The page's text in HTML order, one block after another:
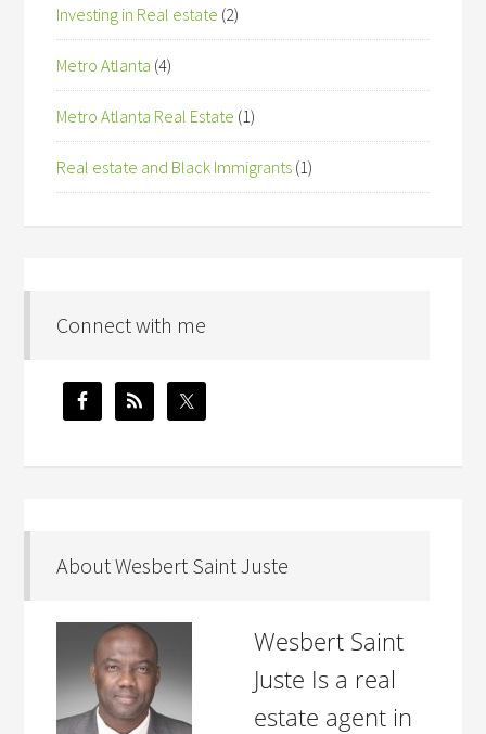
Investing in Real estate (2)
Metro Atlanta (4)
Metro Atlanta Real Estate (1)
Real estate and Black Immigrants (1)
Connect with me
About Wesbert Saint Juste
Wesbert Saint
Juste Is a real
estate agent in